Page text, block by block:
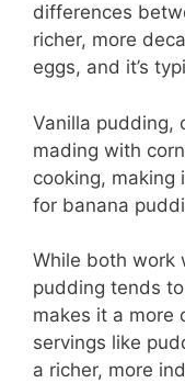
differences
richer, more
eggs, and it’s
Vanilla pudding,
mading with
cooking, making
for banana
While both work
pudding tends
makes it a more
servings like
a richer, more